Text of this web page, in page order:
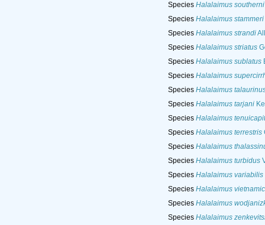
Species Halalaimus southerni
Species Halalaimus stammeri
Species Halalaimus strandi
Species Halalaimus striatus
Species Halalaimus sublatus
Species Halalaimus
Species Halalaimus
Species Halalaimus tarjani
Species Halalaimus
Species Halalaimus terrestris
Species Halalaimus
Species Halalaimus turbidus
Species Halalaimus variabilis
Species Halalaimus
Species Halalaimus
Species Halalaimus